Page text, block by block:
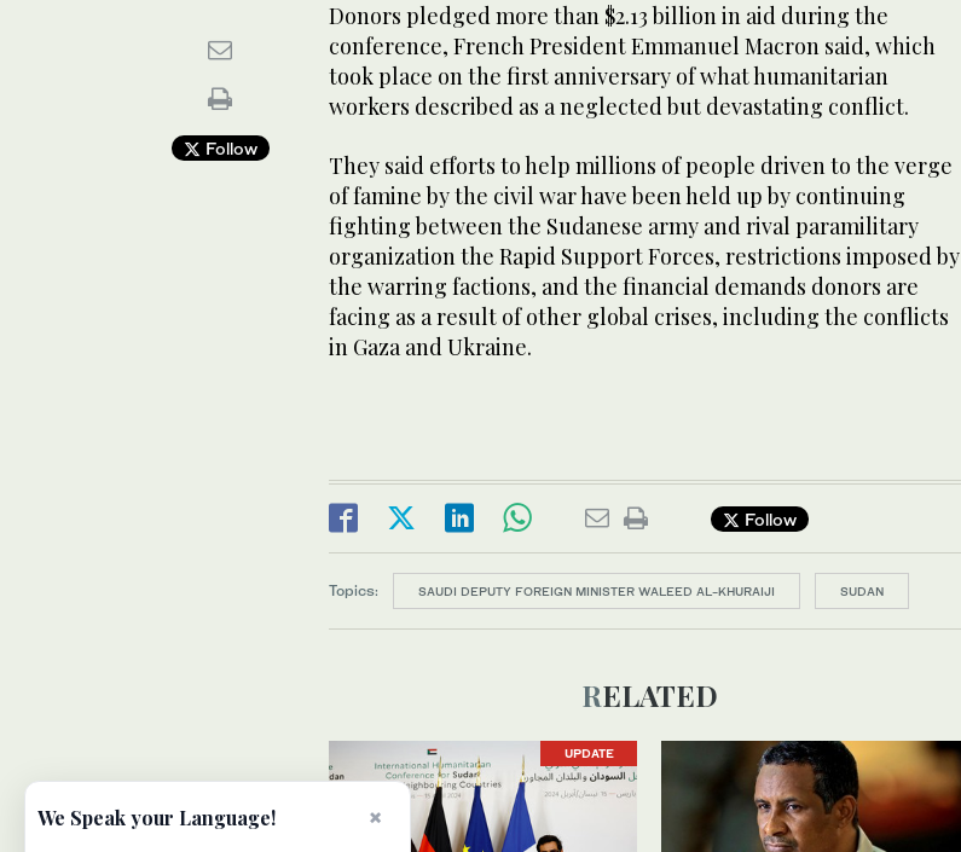
Follow
Donors pledged more than $2.13 billion in aid during the
conference, French President Emmanuel Macron said, which
took place on the first anniversary of what humanitarian
workers described as a neglected but devastating conflict.
They said efforts to help millions of people driven to the verge
of famine by the civil war have been held up by continuing
fighting between the Sudanese army and rival paramilitary
organization the Rapid Support Forces, restrictions imposed by
the warring factions, and the financial demands donors are
facing as a result of other global crises, including the conflicts
in Gaza and Ukraine.
Follow
Topics: SAUDI DEPUTY FOREIGN MINISTER WALEED AL-KHURAIJI SUDAN
RELATED
UPDATE
×
We Speak your Language!